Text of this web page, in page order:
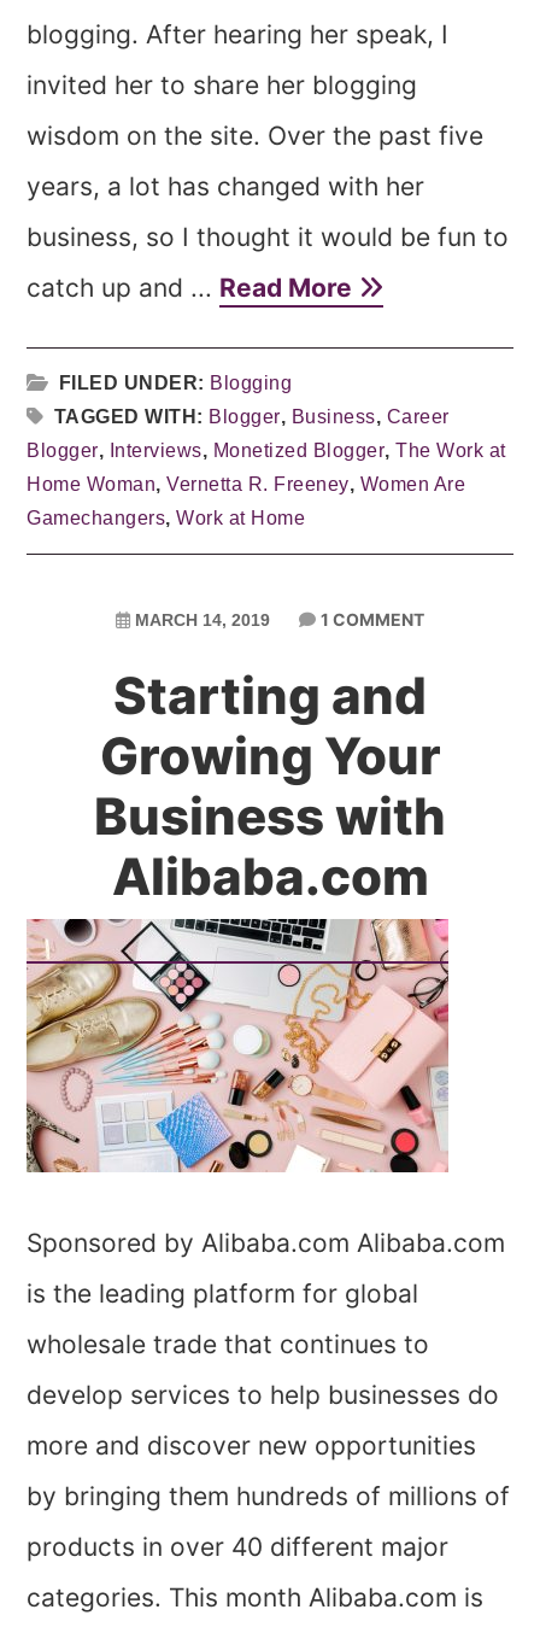
blogging. After hearing her speak, I
invited her to share her blogging
wisdom on the site. Over the past five
years, a lot has changed with her
business, so I thought it would be fun to
catch up and ... Read More
FILED UNDER: Blogging
TAGGED WITH: Blogger, Business, Career
Blogger, Interviews, Monetized Blogger,The Work at
Home Woman,Vernetta R. Freeney, Women Are
Gamechangers,Work at Home
MARCH 14, 2019 1 COMMENT
Starting and
Growing Your
Business with
Alibaba.com
Sponsored by Alibaba.com Alibaba.com
is the leading platform for global
wholesale trade that continues to
develop services to help businesses do
more and discover new opportunities
by bringing them hundreds of millions of
products in over 40 different major
categories. This month Alibaba.com is